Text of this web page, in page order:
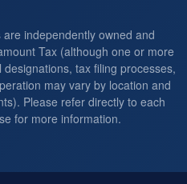
independently owned and
Tax (although one or more
tax filing processes,
may vary by location and
Please refer directly to each
for more information.